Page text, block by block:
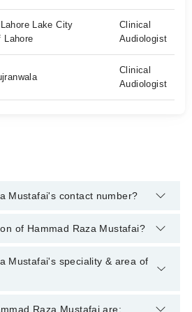
Lake City
Lahore
Clinical
Audiologist
Clinical
Audiologist
Mustafai's contact number?
through Marham's helpline:
of Hammad Raza Mustafai?
has the following degrees : BS
SLP
Mustafai's speciality & area of
is specialist Audiologist. His area of
Raza Mustafai are: